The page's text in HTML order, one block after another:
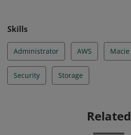
Skills
Administrator AWS Macie
Security Storage
Related